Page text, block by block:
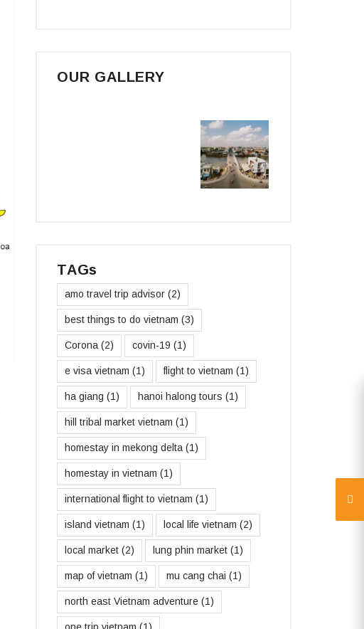
OUR GALLERY
TAGs
amo travel trip advisor (2)
best things to do vietnam (3)
Corona (2) covin-19 (1)
e visa vietnam (1) flight to vietnam (1)
ha giang (1) hanoi halong tours (1)
hill tribal market vietnam (1)
homestay in mekong delta (1)
homestay in vietnam (1)
international flight to vietnam (1)
island vietnam (1) local life vietnam (2)
local market (2) lung phin market (1)
map of vietnam (1) mu cang chai (1)
north east Vietnam adventure (1)